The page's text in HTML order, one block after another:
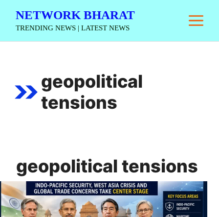
NETWORK BHARAT
TRENDING NEWS | LATEST NEWS
geopolitical
tensions
geopolitical tensions